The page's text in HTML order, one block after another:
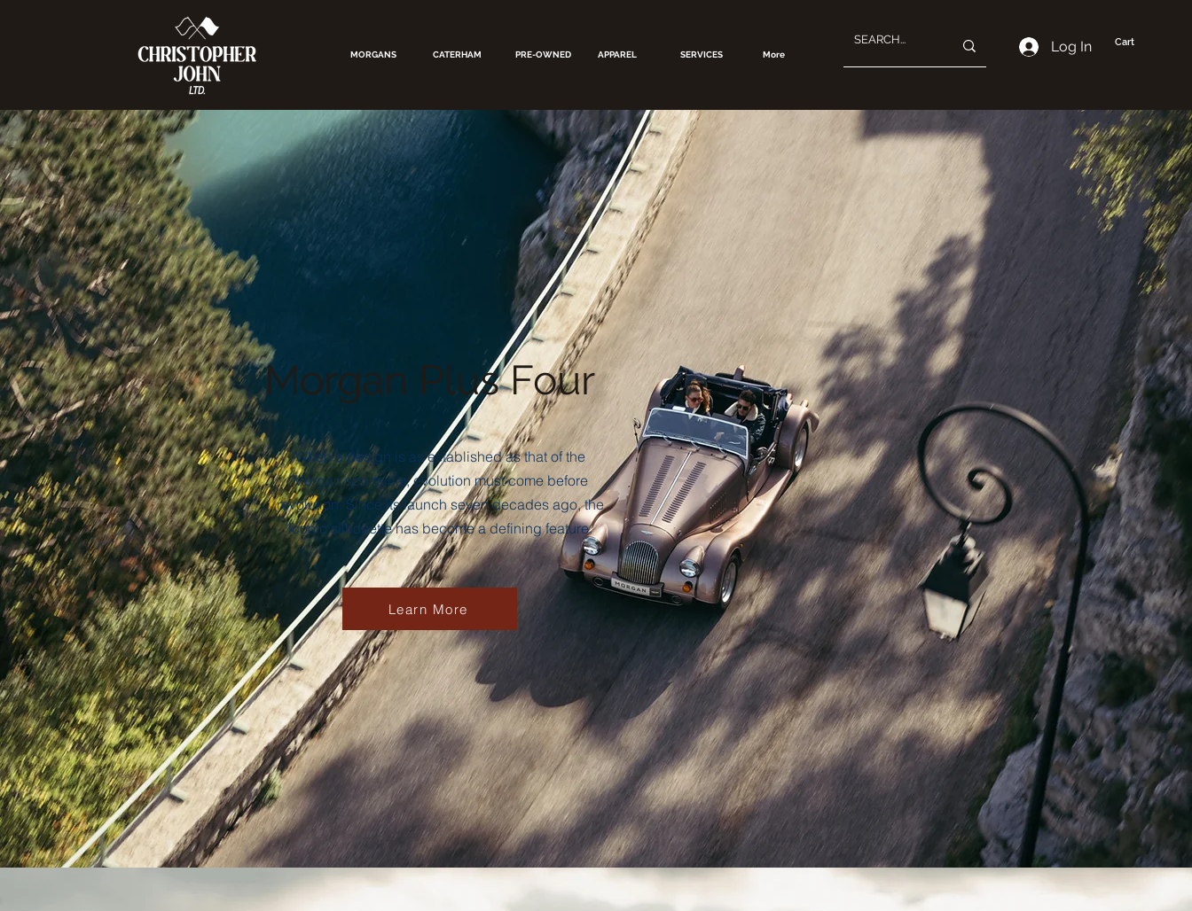
MORGANS CATERHAM PRE-OWNED APPAREL SERVICES More Log In Cart
Morgan Plus Four
When a design is as established as that of the
Morgan sports car, evolution must come before
revolution. Since its launch seven decades ago, the
iconic silhouette has become a defining feature.
Learn More